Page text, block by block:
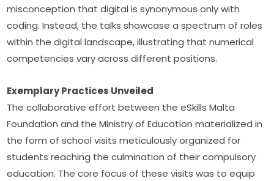
misconception that digital is synonymous only with
coding. Instead, the talks showcase a spectrum of roles
within the digital landscape, illustrating that numerical
competencies vary across different positions.
Exemplary Practices Unveiled
The collaborative effort between the eSkills Malta
Foundation and the Ministry of Education materialized in
the form of school visits meticulously organized for
students reaching the culmination of their compulsory
education. The core focus of these visits was to equip